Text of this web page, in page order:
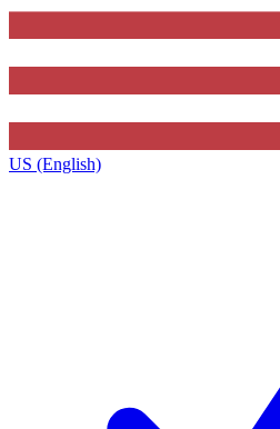
US (English)